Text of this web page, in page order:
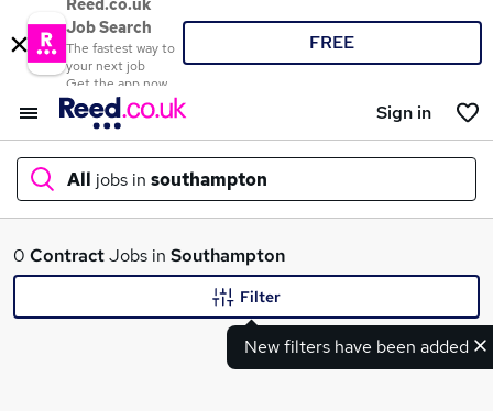
Reed.co.uk
Job Search
The fastest way to
your next job
Get the app now
FREE
Sign in
All jobs in southampton
What
0 ContractJobs in Southampton
New filters have been added
Filter